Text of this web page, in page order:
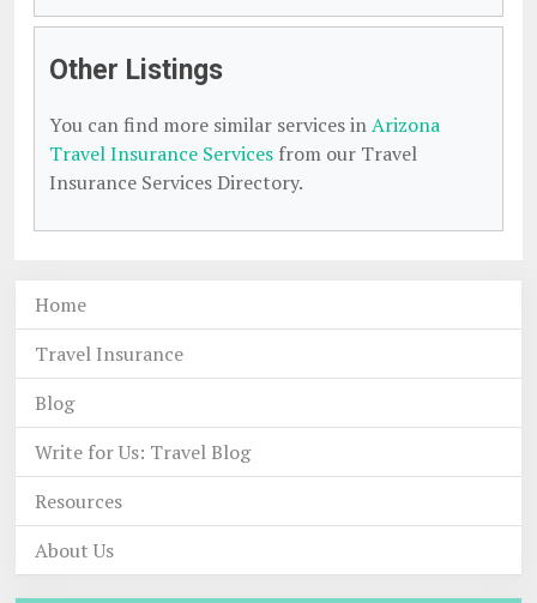
Other Listings
You can find more similar services inArizona
Travel Insurance Services from our Travel
Insurance Services Directory.
Home
Travel Insurance
Blog
Write for Us: Travel Blog
Resources
About Us